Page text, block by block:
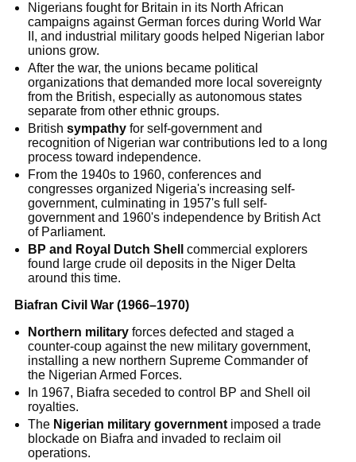
Nigerians fought for Britain in its North African
campaigns against German forces during World War
II, and industrial military goods helped Nigerian labor
unions grow.
After the war, the unions became political
organizations that demanded more local sovereignty
from the British, especially as autonomous states
separate from other ethnic groups.
Britishsympathy for self-government and
recognition of Nigerian war contributions led to a long
process toward independence.
From the 1940s to 1960, conferences and
congresses organized Nigeria's increasing self-
government, culminating in 1957's full self-
government and 1960's independence by British Act
of Parliament.
BP and Royal Dutch Shell
commercial explorers
found large crude oil deposits in the Niger Delta
around this time.
Biafran Civil War (1966–1970)
Northern military forces defected and staged a
counter-coup against the new military government,
installing a new northern Supreme Commander of
the Nigerian Armed Forces.
In 1967, Biafra seceded to control BP and Shell oil
royalties.
The Nigerian military government imposed a trade
blockade on Biafra and invaded to reclaim oil
operations.